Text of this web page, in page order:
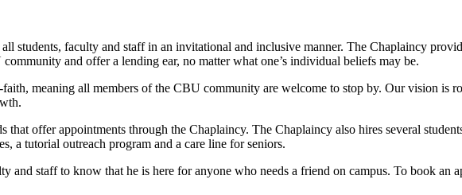
students, faculty and staff in an invitational and inclusive manner. The Chaplaincy
and offer a lending ear, no matter what one’s individual beliefs may be.
meaning all members of the CBU community are welcome to stop by. Our vision is
that offer appointments through the Chaplaincy. The Chaplaincy also hires several
a tutorial outreach program and a care line for seniors.
and staff to know that he is here for anyone who needs a friend on campus. To book an